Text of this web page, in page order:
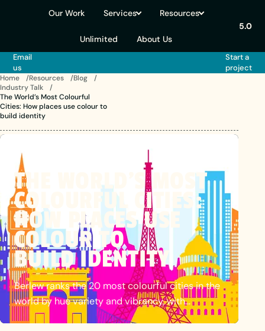
Our Work Services Resources
Unlimited About Us
5.0
Email
us
Start a
project
Home Resources
Blog
Industry Talk
The World’s Most Colourful
Cities: How places use colour to
build identity
THE WORLD’SMOST
COLOURFUL CITIES:
HOW PLACESUSE
COLOUR TO
BUILD IDENTITY
Berlew ranks the 20 most colourful cities in the
world by hue variety and vibrancy, with
continent palette tables, per-city signature